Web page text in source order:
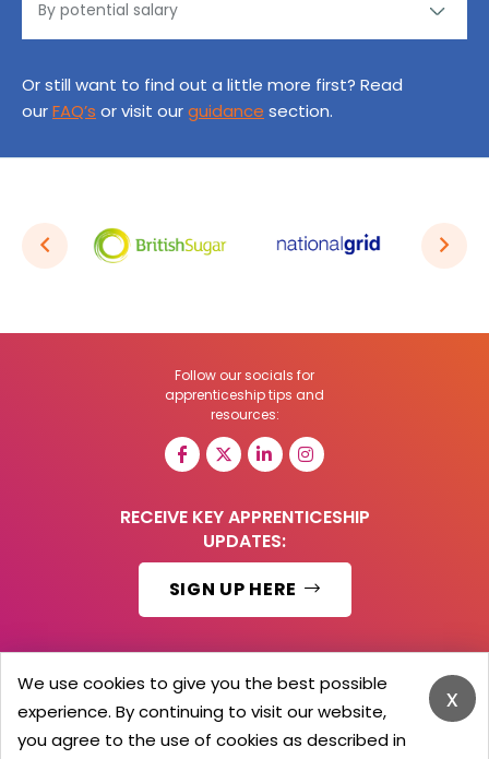
Or still want to find out a little more first? Read
ourFAQ’s or visit ourguidance section.
Follow our socials for
apprenticeship tips and
resources:
RECEIVE KEY APPRENTICESHIP
UPDATES:
SIGN UP HERE
© 2026 Barker Brooks Communications Ltd.
All Rights reserved.
Search
Blog Advertise Contact Us
Privacy Policy
x
We use cookies to give you the best possible
experience. By continuing to visit our website,
you agree to the use of cookies as described in